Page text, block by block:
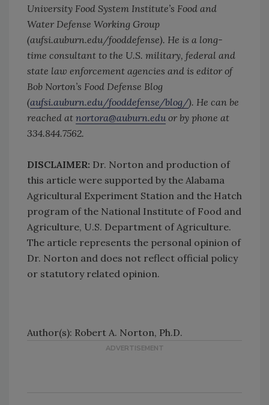
University Food System Institute’s Food and
Water Defense Working Group
(aufsi.auburn.edu/fooddefense). He is a long-
time consultant to the U.S. military, federal and
state law enforcement agencies and is editor of
Bob Norton’s Food Defense Blog
(aufsi.auburn.edu/fooddefense/blog/). He can be
reached at nortora@auburn.edu or by phone at
334.844.7562.
DISCLAIMER: Dr. Norton and production of
this article were supported by the Alabama
Agricultural Experiment Station and the Hatch
program of the National Institute of Food and
Agriculture, U.S. Department of Agriculture.
The article represents the personal opinion of
Dr. Norton and does not reflect official policy
or statutory related opinion.
Author(s): Robert A. Norton, Ph.D.